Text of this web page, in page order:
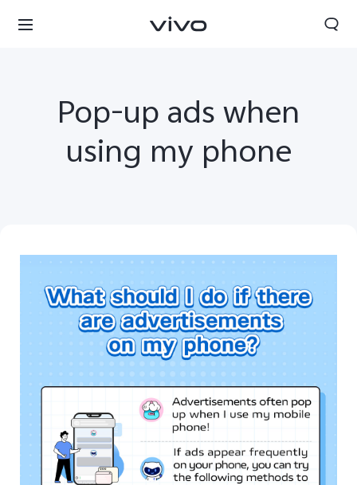
Nigeria | Select country/region
Pop-up ads when
using my phone